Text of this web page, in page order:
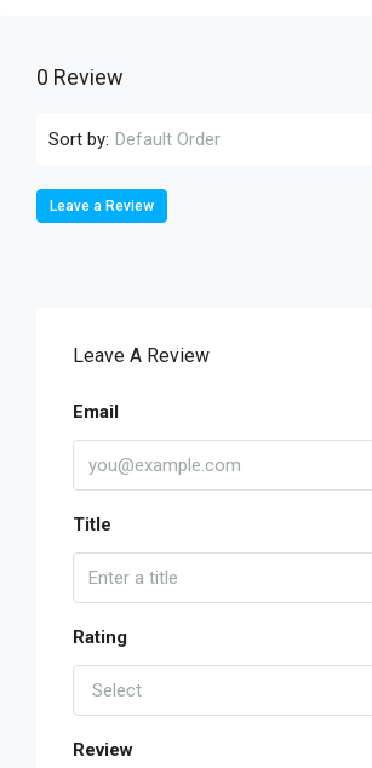
0 Review
Sort by: Default Order
Leave a Review
Leave A Review
Email
Title
Rating
Select
Review